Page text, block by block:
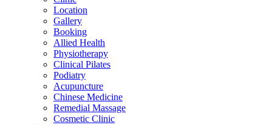
Location
Gallery
Booking
Allied Health
Physiotherapy
Clinical Pilates
Podiatry
Acupuncture
Chinese Medicine
Remedial Massage
Cosmetic Clinic